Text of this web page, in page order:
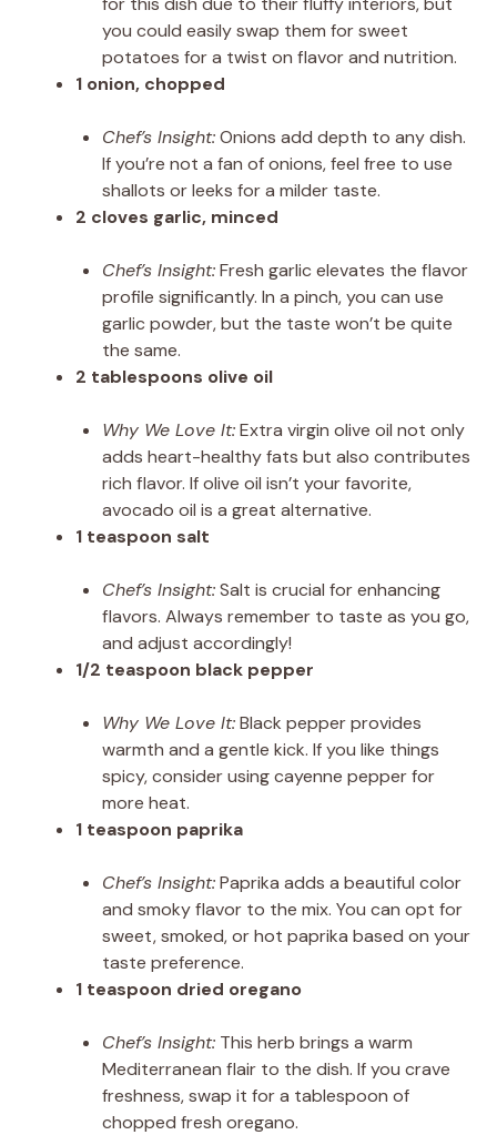
you could easily swap them for sweet
potatoes for a twist on flavor and nutrition.
1 onion, chopped
Chef’s Insight:Onions add depth to any dish.
If you’re not a fan of onions, feel free to use
shallots or leeks for a milder taste.
2 cloves garlic, minced
Chef’s Insight:Fresh garlic elevates the flavor
profile significantly. In a pinch, you can use
garlic powder, but the taste won’t be quite
the same.
2 tablespoons olive oil
Why We Love It:Extra virgin olive oil not only
adds heart-healthy fats but also contributes
rich flavor. If olive oil isn’t your favorite,
avocado oil is a great alternative.
1 teaspoon salt
Chef’s Insight:Salt is crucial for enhancing
flavors. Always remember to taste as you go,
and adjust accordingly!
1/2 teaspoon black pepper
Why We Love It:Black pepper provides
warmth and a gentle kick. If you like things
spicy, consider using cayenne pepper for
more heat.
1 teaspoon paprika
Chef’s Insight:Paprika adds a beautiful color
and smoky flavor to the mix. You can opt for
sweet, smoked, or hot paprika based on your
taste preference.
1 teaspoon dried oregano
Chef’s Insight: This herb brings a warm
Mediterranean flair to the dish. If you crave
freshness, swap it for a tablespoon of
chopped fresh oregano.